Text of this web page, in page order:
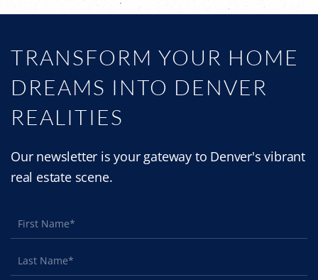
TRANSFORM YOUR HOME
DREAMS INTO DENVER
REALITIES
Our newsletter is your gateway to Denver's vibrant
real estate scene.